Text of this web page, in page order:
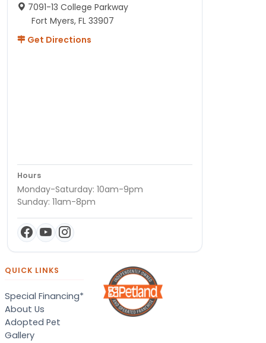
7091-13 College Parkway
Fort Myers, FL 33907
Get Directions
Hours
Monday-Saturday: 10am-9pm
Sunday: 11am-8pm
QUICK LINKS
Special Financing*
About Us
Adopted Pet
Gallery